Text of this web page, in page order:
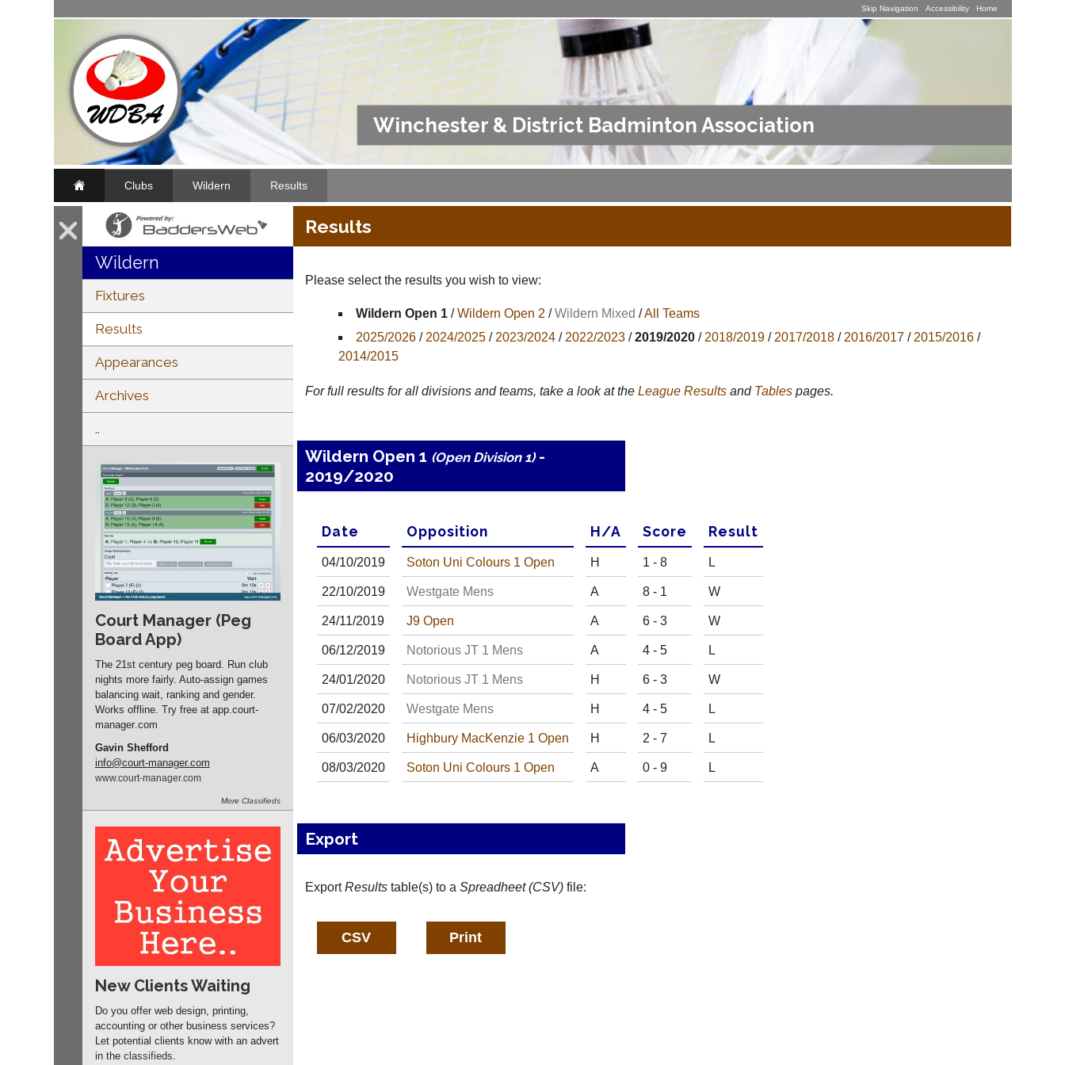
Skip Navigation Accessibility Home
Winchester & District Badminton Association
Clubs Wildern Results
Wildern
Fixtures
Results
Appearances
Archives
..
Court Manager (Peg
Board App)
The 21st century peg board. Run club
nights more fairly. Auto-assign games
balancing wait, ranking and gender.
Works offline. Try free at app.court-
manager.com
Gavin Shefford
info@court-manager.com
www.court-manager.com
More Classifieds
New Clients Waiting
Do you offer web design, printing,
accounting or other business services?
Let potential clients know with an advert
in the classifieds
Results
Please select the results you wish to view:
Wildern Open 1/Wildern Open 2 /Wildern Mixed /All Teams
2025/2026/ 2024/2025/ 2023/2024/ 2022/2023/2019/2020/ 2018/2019/ 2017/2018/ 2016/2017/ 2015/2016/
2014/2015
For full results for all divisions and teams, take a look at the League Resultsand Tablespages.
Wildern Open 1 (Open Division 1)-
2019/2020
Date Opposition H/A Score Result
04/10/2019 Soton Uni Colours 1 Open H 1 - 8 L
22/10/2019 Westgate Mens A 8 - 1 W
24/11/2019 J9 Open A 6 - 3 W
06/12/2019 Notorious JT 1 Mens A 4 - 5 L
24/01/2020 Notorious JT 1 Mens H 6 - 3 W
07/02/2020 Westgate Mens H 4 - 5 L
06/03/2020 Highbury MacKenzie 1 Open H 2 - 7 L
08/03/2020 Soton Uni Colours 1 Open A 0 - 9 L
Export
ExportResultstable(s) to a Spreadheet (CSV)file: